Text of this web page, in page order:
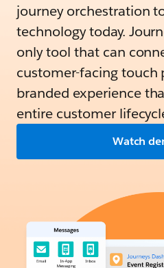
journey orchestration
technology today.
only tool that can
customer-facing touch
branded experience
entire customer
Watch